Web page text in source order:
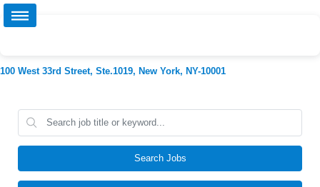
100 West 33rd Street, Ste.1019, New York, NY-10001
Search Jobs